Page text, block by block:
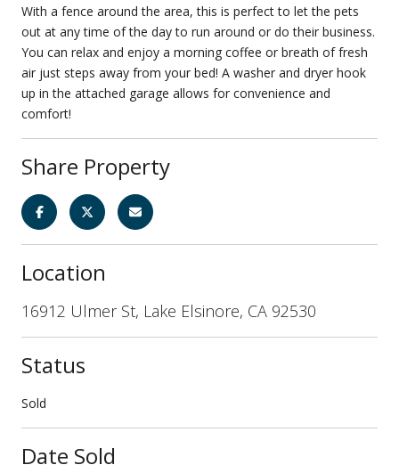
With a fence around the area, this is perfect to let the pets
out at any time of the day to run around or do their business.
You can relax and enjoy a morning coffee or breath of fresh
air just steps away from your bed! A washer and dryer hook
up in the attached garage allows for convenience and
comfort!
Share Property
Location
16912 Ulmer St, Lake Elsinore, CA 92530
Status
Sold
Date Sold